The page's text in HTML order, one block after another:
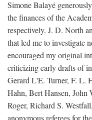
Simone Balayé
the finances of the
respectively. J. D. North
that led me to investigate
encouraged my original
criticizing early drafts of
Gerard L'E. Turner, F. L.
Hahn, Bert Hansen, John
Roger, Richard S.
anonymous referees for